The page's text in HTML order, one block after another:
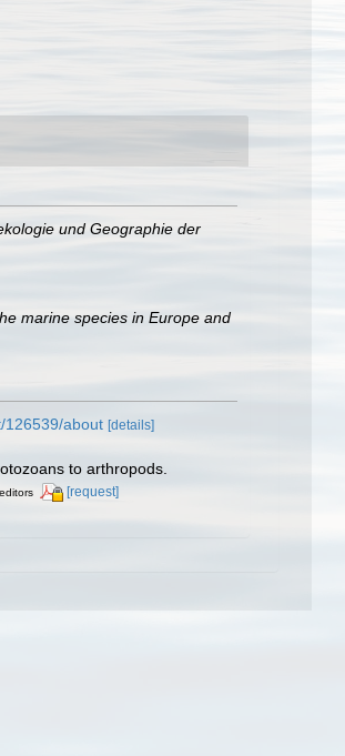
und Geographie der
marine species in Europe and
126539/about [details]
to arthropods.
[request]